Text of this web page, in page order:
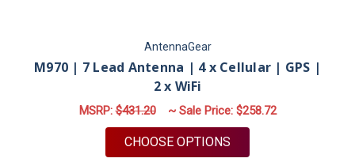
AntennaGear
M970 | 7 Lead Antenna | 4 x Cellular | GPS |
2 x WiFi
MSRP:$431.20 ~ Sale Price: $258.72
CHOOSE OPTIONS